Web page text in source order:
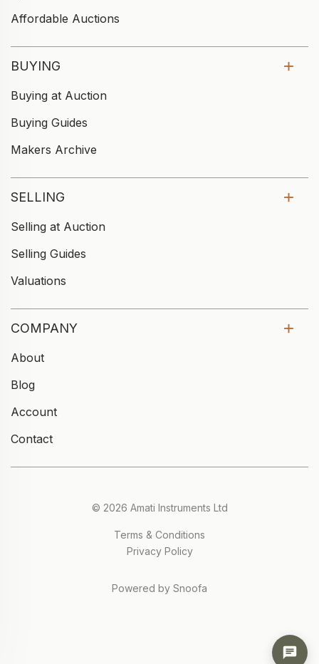
Affordable Auctions
BUYING
Buying at Auction
Buying Guides
Makers Archive
SELLING
Selling at Auction
Selling Guides
Valuations
COMPANY
About
Blog
Account
Contact
© 2026 Amati Instruments Ltd
Terms & Conditions
Privacy Policy
Powered by Snoofa